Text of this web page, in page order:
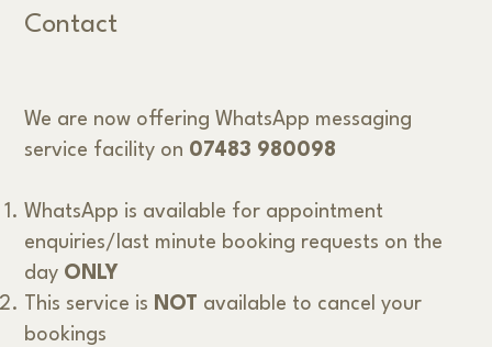
Contact
We are now offering WhatsApp messaging
service facility on 07483 980098
WhatsApp is available for appointment
enquiries/last minute booking requests on the
day ONLY
This service is NOT
available to cancel your
bookings